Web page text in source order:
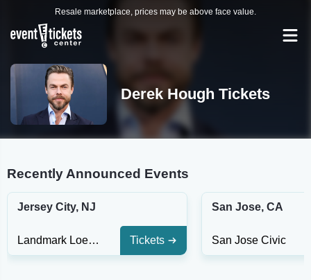
Resale marketplace, prices may be above face value.
Derek Hough Tickets
Recently Announced Events
Jersey City, NJ
Landmark Loews Theatre Tickets
San Jose, CA
San Jose Civic